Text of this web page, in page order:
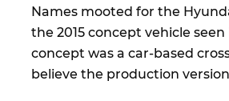
Names mooted for the
the 2015 concept vehicle
concept was a car-based
believe the production